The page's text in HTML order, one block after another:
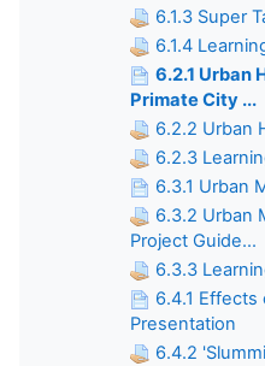
6.1.3 Super
6.1.4
6.2.1 Urban
Primate City ...
6.2.2 Urban
6.2.3
6.3.1 Urban
6.3.2 Urban
Project Guide...
6.3.3
6.4.1 Effects
Presentation
6.4.2